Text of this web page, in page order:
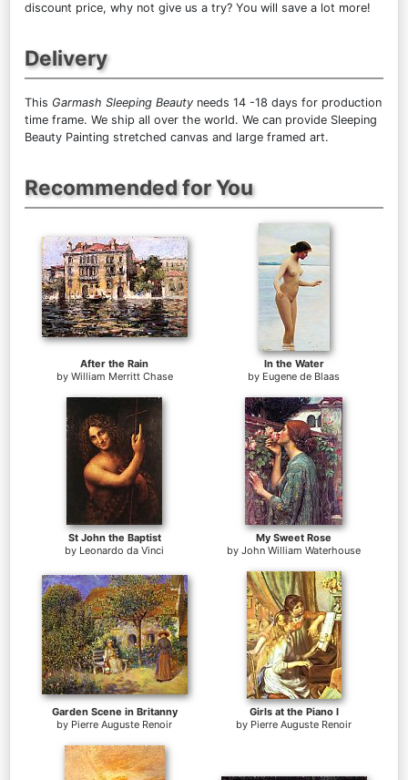
discount price, why not give us a try? You will save a lot more!
Delivery
This Garmash Sleeping Beauty needs 14 -18 days for production
time frame. We ship all over the world. We can provide Sleeping
Beauty Painting stretched canvas and large framed art.
Recommended for You
After the Rain
by William Merritt Chase
In the Water
by Eugene de Blaas
St John the Baptist
by Leonardo da Vinci
My Sweet Rose
by John William Waterhouse
Garden Scene in Britanny
by Pierre Auguste Renoir
Girls at the Piano I
by Pierre Auguste Renoir